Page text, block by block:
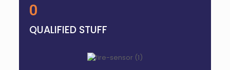
0
QUALIFIED STUFF